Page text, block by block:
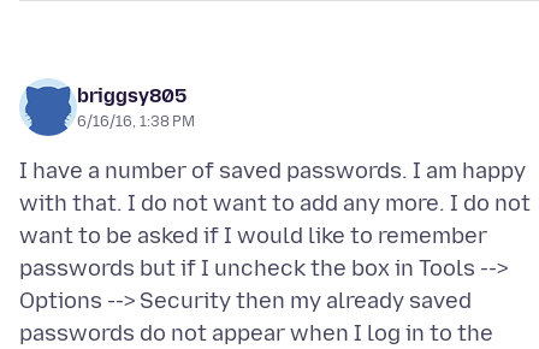
briggsy805
6/16/16, 1:38 PM
I have a number of saved passwords. I am happy
with that. I do not want to add any more. I do not
want to be asked if I would like to remember
passwords but if I uncheck the box in Tools -->
Options --> Security then my already saved
passwords do not appear when I log in to the